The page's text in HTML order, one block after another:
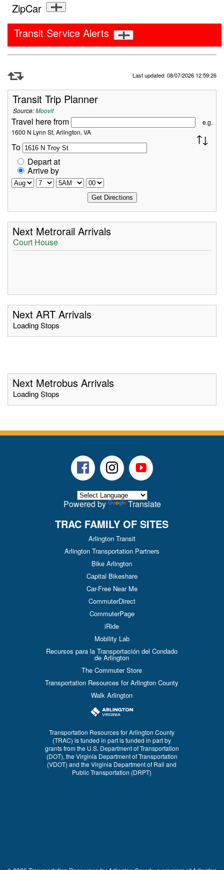
ZipCar
Transit Service Alerts
Last updated: 08/07/2026 12:59:26
Transit Trip Planner
Source:Moovit
Travel here from
e.g.
1600 N Lynn St, Arlington, VA
To
Depart at
Arrive by
Next Metrorail Arrivals
Court House
Next ART Arrivals
Loading Stops
Next Metrobus Arrivals
Loading Stops
FacebookInstagramYoutube
Powered by Translate
TRAC FAMILY OF SITES
Arlington Transit
Arlington Transportation Partners
Bike Arlington
Capital Bikeshare
Car-Free Near Me
CommuterDirect
CommuterPage
iRide
Mobility Lab
Recursos para la Transportación del Condado
de Arlington
The Commuter Store
Transportation Resources for Arlington County
Walk Arlington
Transportation Resources for Arlington County
(TRAC) is funded in part is funded in part by
grants from the U.S. Department of Transportation
(DOT), the Virginia Department of Transportation
(VDOT) and the Virginia Department of Rail and
Public Transportation (DRPT)